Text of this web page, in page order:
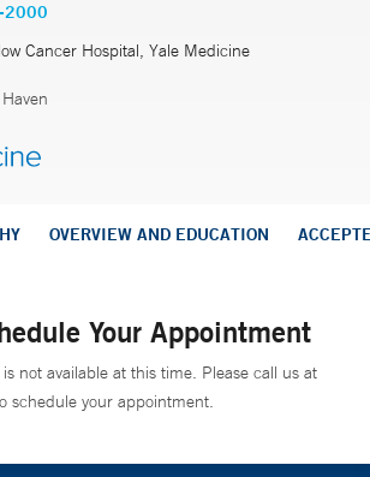
2000
Cancer Hospital, Yale Medicine
OVERVIEW AND EDUCATION
Your Appointment
not available at this time. Please call us at
schedule your appointment.